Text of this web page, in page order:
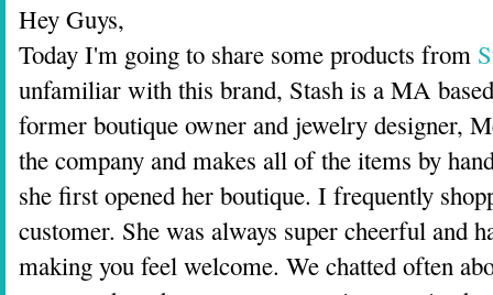
Hey Guys,
Today I'm going to share some products from
unfamiliar with this brand, Stash is a MA
former boutique owner and jewelry designer,
the company and makes all of the items by
she first opened her boutique. I frequently
customer. She was always super cheerful and
making you feel welcome. We chatted often